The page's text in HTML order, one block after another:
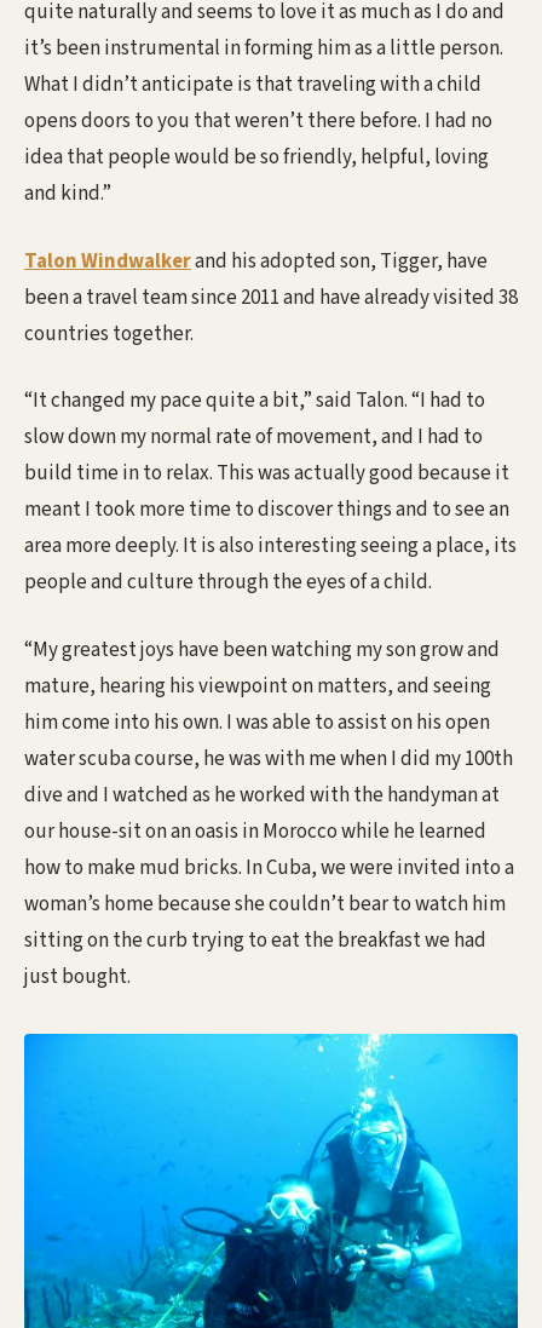
quite naturally and seems to love it as much as I do and
it’s been instrumental in forming him as a little person.
What I didn’t anticipate is that traveling with a child
opens doors to you that weren’t there before. I had no
idea that people would be so friendly, helpful, loving
and kind.”
Talon Windwalkerand his adopted son, Tigger, have
been a travel team since 2011 and have already visited 38
countries together.
“It changed my pace quite a bit,” said Talon. “I had to
slow down my normal rate of movement, and I had to
build time in to relax. This was actually good because it
meant I took more time to discover things and to see an
area more deeply. It is also interesting seeing a place, its
people and culture through the eyes of a child.
“My greatest joys have been watching my son grow and
mature, hearing his viewpoint on matters, and seeing
him come into his own. I was able to assist on his open
water scuba course, he was with me when I did my 100th
dive and I watched as he worked with the handyman at
our house-sit on an oasis in Morocco while he learned
how to make mud bricks. In Cuba, we were invited into a
woman’s home because she couldn’t bear to watch him
sitting on the curb trying to eat the breakfast we had
just bought.